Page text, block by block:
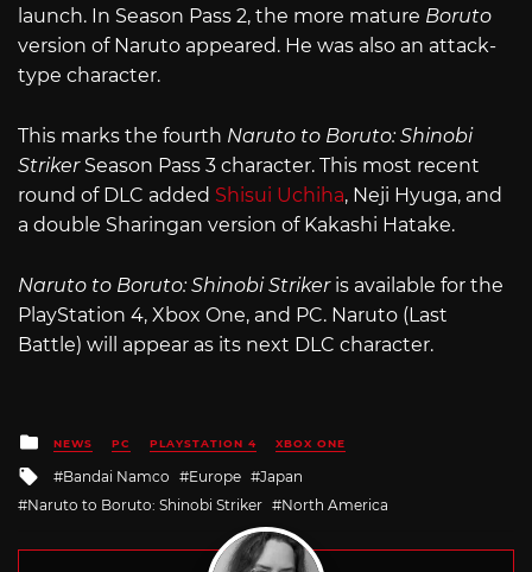
launch. In Season Pass 2, the more mature Boruto
version of Naruto appeared. He was also an attack-
type character.
This marks the fourth Naruto to Boruto: Shinobi
StrikerSeason Pass 3 character. This most recent
round of DLC added Shisui Uchiha, Neji Hyuga, and
a double Sharingan version of Kakashi Hatake.
Naruto to Boruto: Shinobi Striker is available for the
PlayStation 4, Xbox One, and PC. Naruto (Last
Battle) will appear as its next DLC character.
Posted
in
NEWS PC PLAYSTATION 4 XBOX ONE
Tagged
with
Bandai Namco Europe
Japan
Naruto to Boruto: Shinobi Striker
North America